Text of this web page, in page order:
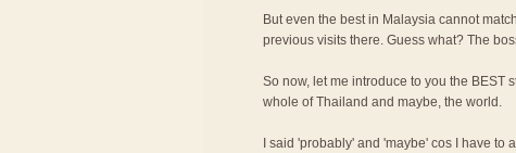
But even the best in Malaysia cannot
previous visits there. Guess what? The
So now, let me introduce to you the BEST
whole of Thailand and maybe, the world.
I said 'probably' and 'maybe' cos I have